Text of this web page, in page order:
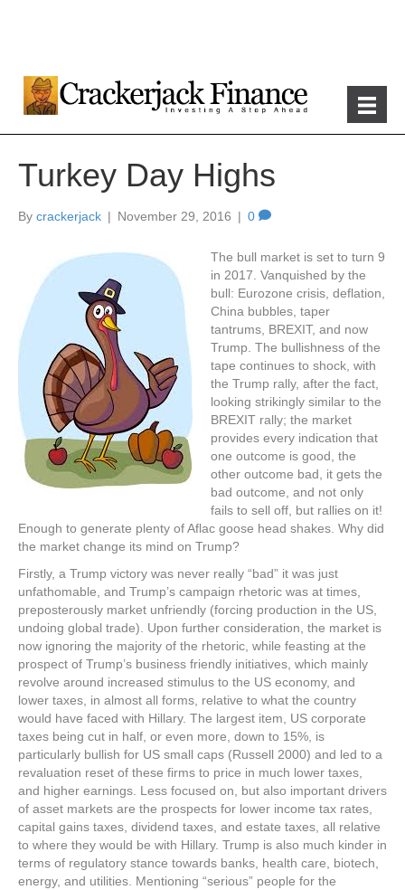
Turkey Day Highs
By crackerjack | November 29, 2016 | 0
The bull market is set to turn 9
in 2017. Vanquished by the
bull: Eurozone crisis, deflation,
China bubbles, taper
tantrums, BREXIT, and now
Trump. The bullishness of the
tape continues to shock, with
the Trump rally, after the fact,
looking strikingly similar to the
BREXIT rally; the market
provides every indication that
one outcome is good, the
other outcome bad, it gets the
bad outcome, and not only
fails to sell off, but rallies on it!
Enough to generate plenty of Aflac goose head shakes. Why did
the market change its mind on Trump?
Firstly, a Trump victory was never really “bad” it was just
unfathomable, and Trump’s campaign rhetoric was at times,
preposterously market unfriendly (forcing production in the US,
undoing global trade). Upon further consideration, the market is
now ignoring the majority of the rhetoric, while feasting at the
prospect of Trump’s business friendly initiatives, which mainly
revolve around increased stimulus to the US economy, and
lower taxes, in almost all forms, relative to what the country
would have faced with Hillary. The largest item, US corporate
taxes being cut in half, or even more, down to 15%, is
particularly bullish for US small caps (Russell 2000) and led to a
revaluation reset of these firms to price in much lower taxes,
and higher earnings. Less focused on, but also important drivers
of asset markets are the prospects for lower income tax rates,
capital gains taxes, dividend taxes, and estate taxes, all relative
to where they would be with Hillary. Trump is also much kinder in
terms of regulatory stance towards banks, health care, biotech,
energy, and utilities. Mentioning “serious” people for the